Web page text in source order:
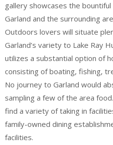
gallery showcases the
Garland and the surrounding
Outdoors lovers will situate
Garland’s variety to Lake Ray
utilizes a substantial option of
consisting of boating, fishing,
No journey to Garland would
sampling a few of the area
find a variety of taking in
family-owned dining
facilities.